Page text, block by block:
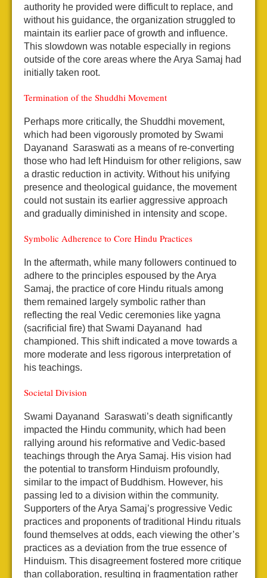
authority he provided were difficult to replace, and
without his guidance, the organization struggled to
maintain its earlier pace of growth and influence.
This slowdown was notable especially in regions
outside of the core areas where the Arya Samaj had
initially taken root.
Termination of the Shuddhi Movement
Perhaps more critically, the Shuddhi movement,
which had been vigorously promoted by Swami
Dayanand Saraswati as a means of re-converting
those who had left Hinduism for other religions, saw
a drastic reduction in activity. Without his unifying
presence and theological guidance, the movement
could not sustain its earlier aggressive approach
and gradually diminished in intensity and scope.
Symbolic Adherence to Core Hindu Practices
In the aftermath, while many followers continued to
adhere to the principles espoused by the Arya
Samaj, the practice of core Hindu rituals among
them remained largely symbolic rather than
reflecting the real Vedic ceremonies like yagna
(sacrificial fire) that Swami Dayanand had
championed. This shift indicated a move towards a
more moderate and less rigorous interpretation of
his teachings.
Societal Division
Swami Dayanand Saraswati’s death significantly
impacted the Hindu community, which had been
rallying around his reformative and Vedic-based
teachings through the Arya Samaj. His vision had
the potential to transform Hinduism profoundly,
similar to the impact of Buddhism. However, his
passing led to a division within the community.
Supporters of the Arya Samaj’s progressive Vedic
practices and proponents of traditional Hindu rituals
found themselves at odds, each viewing the other’s
practices as a deviation from the true essence of
Hinduism. This disagreement fostered more critique
than collaboration, resulting in fragmentation rather